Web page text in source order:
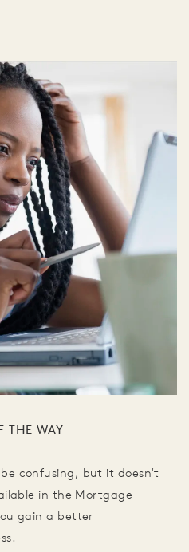
THE WAY
confusing, but it doesn't
in the Mortgage
gain a better